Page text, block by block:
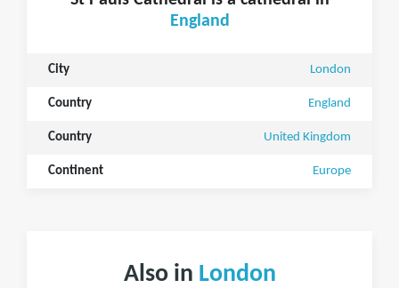
England
City London
Country England
Country United Kingdom
Continent Europe
Also in London